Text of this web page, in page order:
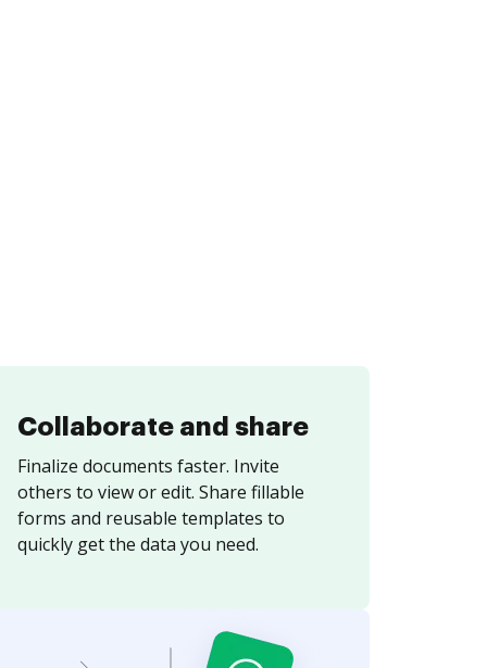
Collaborate and share
Finalize documents faster. Invite
others to view or edit. Share fillable
forms and reusable templates to
quickly get the data you need.